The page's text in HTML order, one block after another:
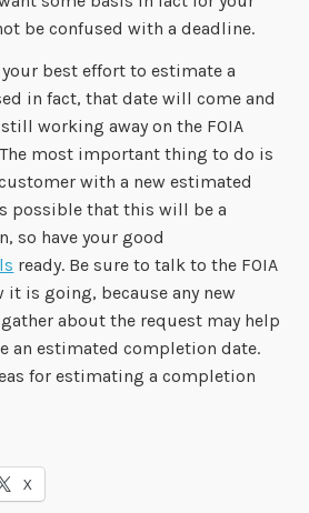
be confused with a deadline.
best effort to estimate a
in fact, that date will come and
working away on the FOIA
most important thing to do is
with a new estimated
possible that this will be a
so have your good
ready. Be sure to talk to the FOIA
it is going, because any new
about the request may help
an estimated completion date.
for estimating a completion
X